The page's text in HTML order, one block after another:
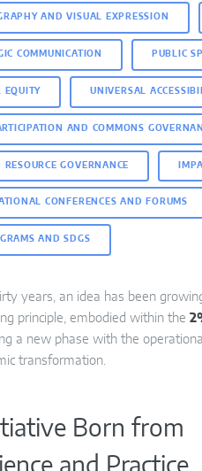
AND VISUAL EXPRESSION
COMMUNICATION PUBLIC
EQUITY UNIVERSAL
AND COMMONS
RESOURCE GOVERNANCE
CONFERENCES AND FORUMS
AND SDGS
years, an idea has been
principle, embodied within the
a new phase with the
transformation.
Born from